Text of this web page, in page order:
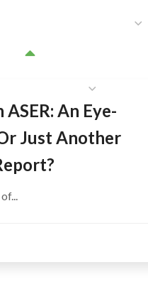
An Eye-
Just Another